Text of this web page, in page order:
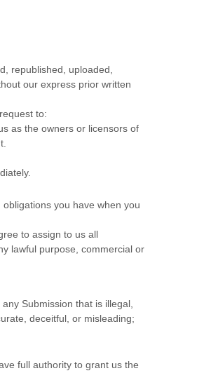
republished, uploaded,
our express prior written
to:
as the owners or licensors of
you have when you
to assign to us all
lawful purpose, commercial or
Submission that is illegal,
deceitful, or misleading;
full authority to grant us the